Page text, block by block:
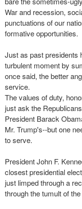
War and recession,
punctuations of our
formative opportunities.
Just as past presidents
turbulent moment by
once said, the better
service.
The values of duty,
just ask the
President Barack
Mr. Trump's--but one
to serve.
President John F.
closest presidential
just limped through a
through the tumult of